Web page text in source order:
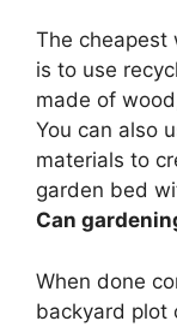
The cheapest
is to use
made of
You can also
materials to
garden bed
Can
When done
backyard plot